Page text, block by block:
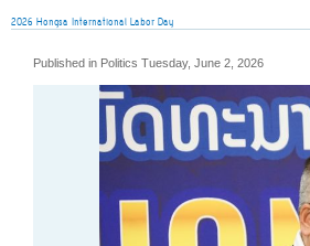
2026 Hongsa International Labor Day
Published in Politics Tuesday, June 2, 2026